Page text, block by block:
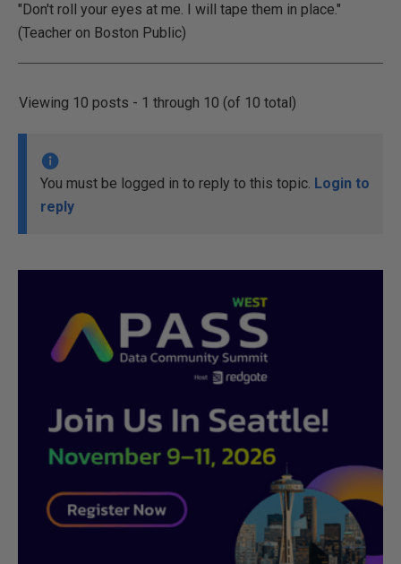
"Don't roll your eyes at me. I will tape them in place."
(Teacher on Boston Public)
Viewing 10 posts - 1 through 10 (of 10 total)
You must be logged in to reply to this topic. Login to
reply